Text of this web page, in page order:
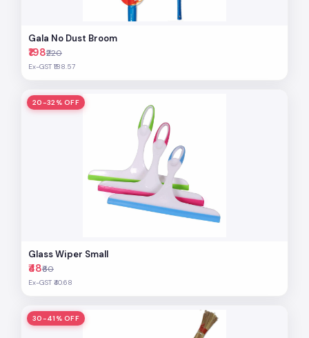
Gala No Dust Broom
₹198₹220
Ex-GST ₹188.57
20-32% OFF
Glass Wiper Small
₹48₹60
Ex-GST ₹40.68
30-41% OFF